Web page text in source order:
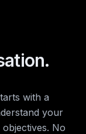
with a
your
No